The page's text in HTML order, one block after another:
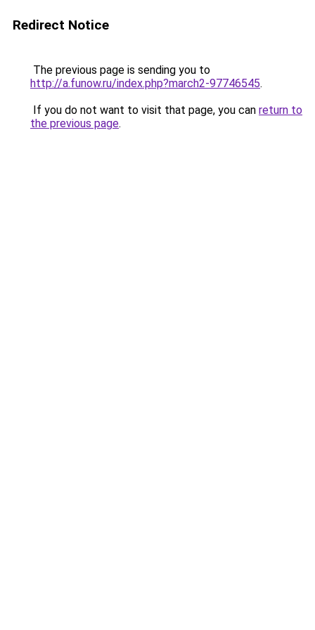
Redirect Notice
The previous page is sending you to
http://a.funow.ru/index.php?march2-97746545.
If you do not want to visit that page, you can return to
the previous page.